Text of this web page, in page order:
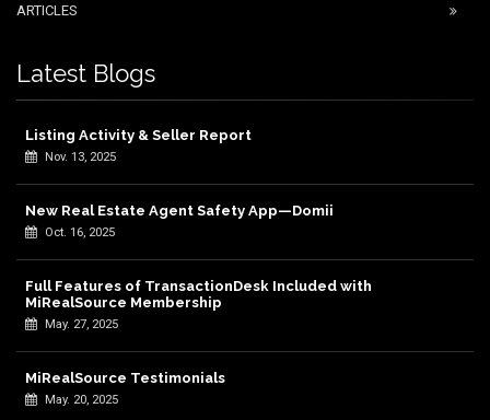
ARTICLES
Latest Blogs
Listing Activity & Seller Report
Nov. 13, 2025
New Real Estate Agent Safety App—Domii
Oct. 16, 2025
Full Features of TransactionDesk Included with
MiRealSource Membership
May. 27, 2025
MiRealSource Testimonials
May. 20, 2025